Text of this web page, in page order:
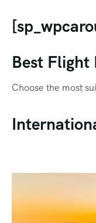
Best Flight
Choose the most